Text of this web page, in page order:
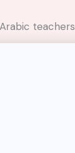
teachers